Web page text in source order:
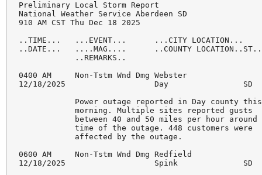
Preliminary Local Storm Report
National Weather Service Aberdeen SD
910 AM CST Thu Dec 18 2025
..TIME...   ...EVENT...      ...CITY LOCATION...
..DATE...   ....MAG....      ..COUNTY
            ..REMARKS..
0400 AM     Non-Tstm Wnd Dmg Webster
12/18/2025                   Day                SD
Power outage reported in Day county
            morning. Multiple sites reported gusts
between 40 and 50 miles per hour
            time of the outage. 448 customers were
            affected by the outage.
0600 AM     Non-Tstm Wnd Dmg Redfield
12/18/2025                   Spink              SD